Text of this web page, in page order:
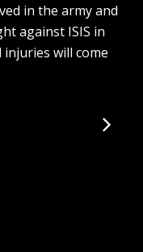
in the army and
against ISIS in
injuries will come